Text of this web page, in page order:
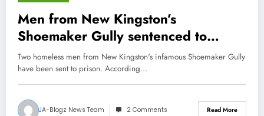
Men from New Kingston’s
Shoemaker Gully sentenced to
Prison
Two homeless men from New Kingston's infamous Shoemaker Gully
have been sent to prison. According…
JA-Blogz News Team 2 Comments Read More